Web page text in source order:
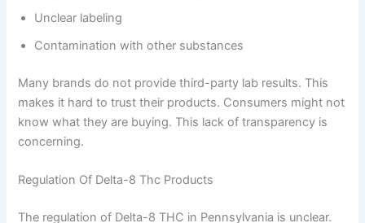
Unclear labeling
Contamination with other substances
Many brands do not provide third-party lab results. This
makes it hard to trust their products. Consumers might not
know what they are buying. This lack of transparency is
concerning.
Regulation Of Delta-8 Thc Products
The regulation of Delta-8 THC in Pennsylvania is unclear.